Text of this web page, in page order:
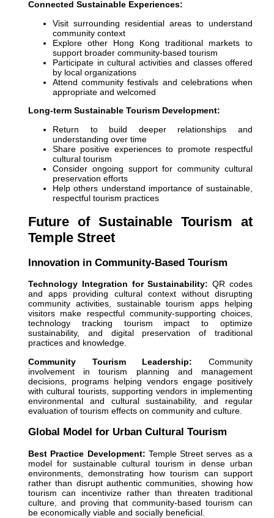
Connected Sustainable Experiences:
Visit surrounding residential areas to understand
community context
Explore other Hong Kong traditional markets to
support broader community-based tourism
Participate in cultural activities and classes offered
by local organizations
Attend community festivals and celebrations when
appropriate and welcomed
Long-term Sustainable Tourism Development:
Return to build deeper relationships and
understanding over time
Share positive experiences to promote respectful
cultural tourism
Consider ongoing support for community cultural
preservation efforts
Help others understand importance of sustainable,
respectful tourism practices
Future of Sustainable Tourism at
Temple Street
Innovation in Community-Based Tourism
Technology Integration for Sustainability: QR codes
and apps providing cultural context without disrupting
community activities, sustainable tourism apps helping
visitors make respectful community-supporting choices,
technology tracking tourism impact to optimize
sustainability, and digital preservation of traditional
practices and knowledge.
Community Tourism Leadership: Community
involvement in tourism planning and management
decisions, programs helping vendors engage positively
with cultural tourists, supporting vendors in implementing
environmental and cultural sustainability, and regular
evaluation of tourism effects on community and culture.
Global Model for Urban Cultural Tourism
Best Practice Development: Temple Street serves as a
model for sustainable cultural tourism in dense urban
environments, demonstrating how tourism can support
rather than disrupt authentic communities, showing how
tourism can incentivize rather than threaten traditional
culture, and proving that community-based tourism can
be economically viable and socially beneficial.